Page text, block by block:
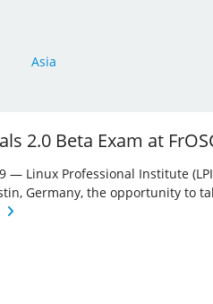
Asia
2.0 Beta Exam at
— Linux Professional Institute
Germany, the opportunity to